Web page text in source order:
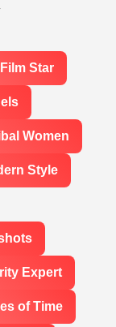
Star
Women
Style
Expert
of Time